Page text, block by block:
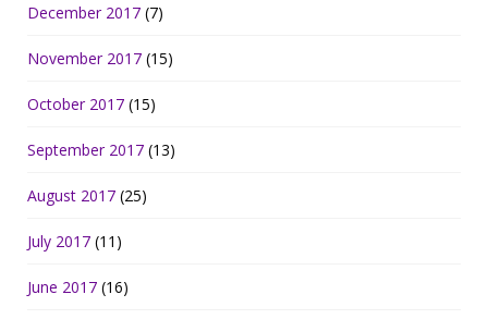
December 2017 (7)
November 2017 (15)
October 2017 (15)
September 2017 (13)
August 2017 (25)
July 2017 (11)
June 2017 (16)